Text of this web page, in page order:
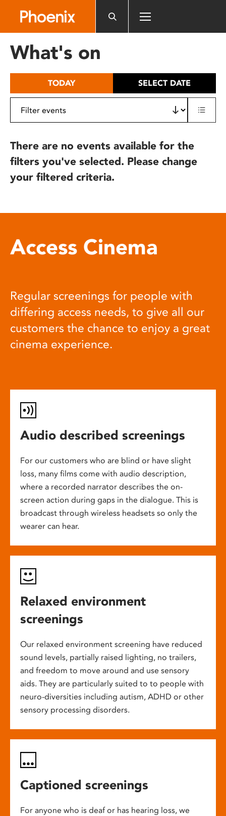
includes
What's on
TODAY SELECT DATE
There are no events available for the
filters you've selected. Please change
your filtered criteria.
Access Cinema
Regular screenings for people with
differing access needs, to give all our
customers the chance to enjoy a great
cinema experience.
Audio described screenings
For our customers who are blind or have slight
loss, many films come with audio description,
where a recorded narrator describes the on-
screen action during gaps in the dialogue. This is
broadcast through wireless headsets so only the
wearer can hear.
Relaxed environment
screenings
Our relaxed environment screening have reduced
sound levels, partially raised lighting, no trailers,
and freedom to move around and use sensory
aids. They are particularly suited to to people with
neuro-diversities including autism, ADHD or other
sensory processing disorders.
Captioned screenings
For anyone who is deaf or has hearing loss, we